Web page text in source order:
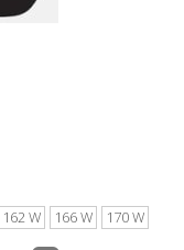
162 W 166 W 170 W